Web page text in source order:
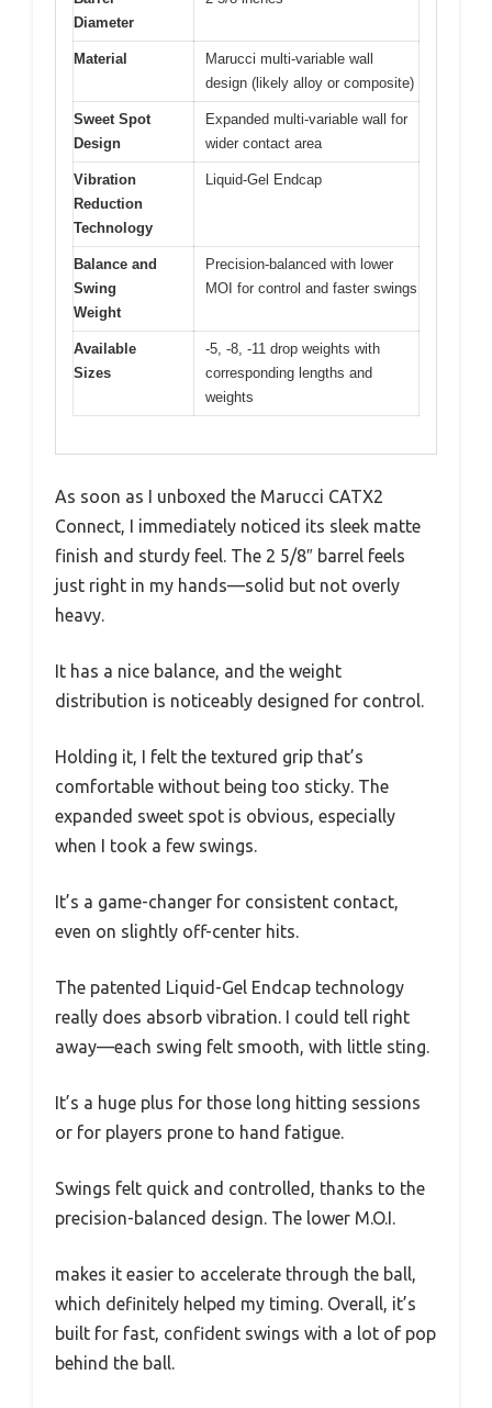
Diameter
Material
Marucci multi-variable wall
design (likely alloy or composite)
Sweet Spot
Design
Expanded multi-variable wall for
wider contact area
Vibration
Reduction
Technology
Liquid-Gel Endcap
Balance and
Swing
Weight
Precision-balanced with lower
MOI for control and faster swings
Available
Sizes
-5, -8, -11 drop weights with
corresponding lengths and
weights
As soon as I unboxed the Marucci CATX2
Connect, I immediately noticed its sleek matte
finish and sturdy feel. The 2 5/8″ barrel feels
just right in my hands—solid but not overly
heavy.
It has a nice balance, and the weight
distribution is noticeably designed for control.
Holding it, I felt the textured grip that’s
comfortable without being too sticky. The
expanded sweet spot is obvious, especially
when I took a few swings.
It’s a game-changer for consistent contact,
even on slightly off-center hits.
The patented Liquid-Gel Endcap technology
really does absorb vibration. I could tell right
away—each swing felt smooth, with little sting.
It’s a huge plus for those long hitting sessions
or for players prone to hand fatigue.
Swings felt quick and controlled, thanks to the
precision-balanced design. The lower M.O.I.
makes it easier to accelerate through the ball,
which definitely helped my timing. Overall, it’s
built for fast, confident swings with a lot of pop
behind the ball.